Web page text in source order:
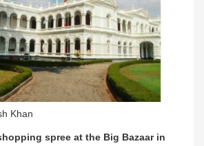
Khan
spree at the Big Bazaar in